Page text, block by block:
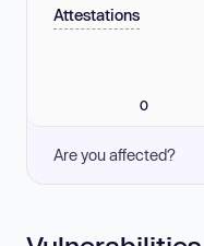
Attestations
0
Are you affected?